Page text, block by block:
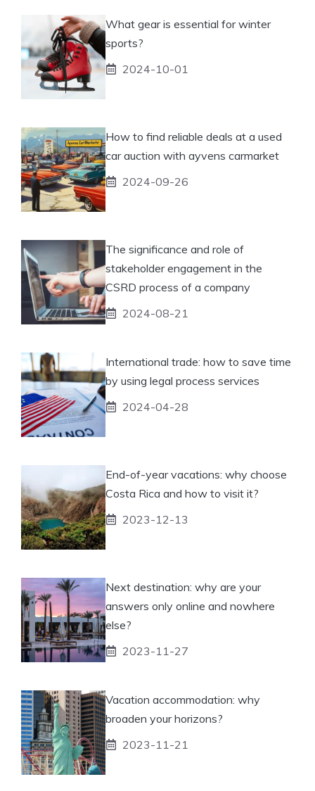
What gear is essential for winter
sports?
2024-10-01
How to find reliable deals at a used
car auction with ayvens carmarket
2024-09-26
The significance and role of
stakeholder engagement in the
CSRD process of a company
2024-08-21
International trade: how to save time
by using legal process services
2024-04-28
End-of-year vacations: why choose
Costa Rica and how to visit it?
2023-12-13
Next destination: why are your
answers only online and nowhere
else?
2023-11-27
Vacation accommodation: why
broaden your horizons?
2023-11-21